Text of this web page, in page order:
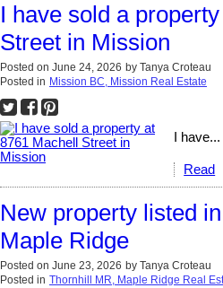
I have sold a
Street in Mission
Posted on June 24, 2026 by Tanya Croteau
Posted in Mission BC, Mission Real Estate
I have...
Read
New property listed
Maple Ridge
Posted on June 23, 2026 by Tanya Croteau
Posted in Thornhill MR, Maple Ridge Real